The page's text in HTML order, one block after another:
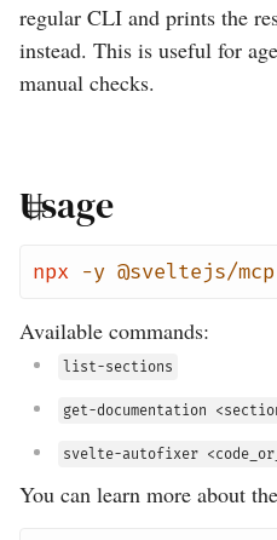
regular CLI and prints the
instead. This is useful for
manual checks.
Usage
npx -y @sveltejs/mcp
Available commands:
list-sections
get-documentation
svelte-autofixer
You can learn more about